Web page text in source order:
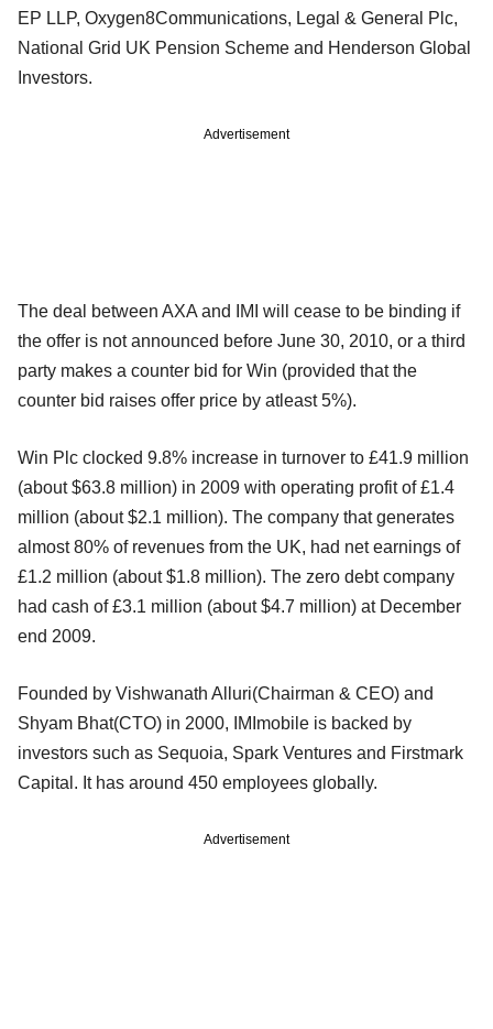
EP LLP, Oxygen8Communications, Legal & General Plc,
National Grid UK Pension Scheme and Henderson Global
Investors.
Advertisement
The deal between AXA and IMI will cease to be binding if
the offer is not announced before June 30, 2010, or a third
party makes a counter bid for Win (provided that the
counter bid raises offer price by atleast 5%).
Win Plc clocked 9.8% increase in turnover to £41.9 million
(about $63.8 million) in 2009 with operating profit of £1.4
million (about $2.1 million). The company that generates
almost 80% of revenues from the UK, had net earnings of
£1.2 million (about $1.8 million). The zero debt company
had cash of £3.1 million (about $4.7 million) at December
end 2009.
Founded by Vishwanath Alluri(Chairman & CEO) and
Shyam Bhat(CTO) in 2000, IMImobile is backed by
investors such as Sequoia, Spark Ventures and Firstmark
Capital. It has around 450 employees globally.
Advertisement